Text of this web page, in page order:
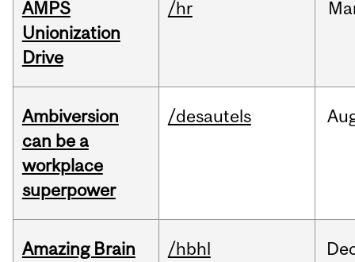
AMPS
Unionization
Drive
/hr
Ambiversion
can be a
workplace
superpower
/desautels
Amazing Brain
/hbhl